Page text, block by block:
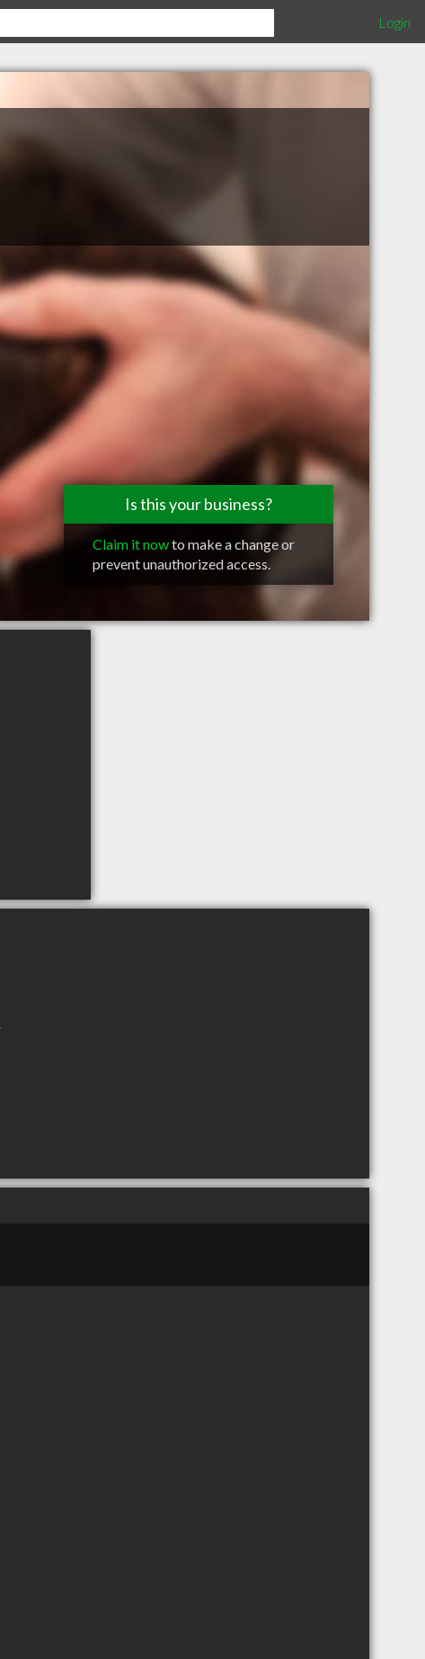
Login
Is this your business?
Claim it nowto make a change or
prevent unauthorized access.